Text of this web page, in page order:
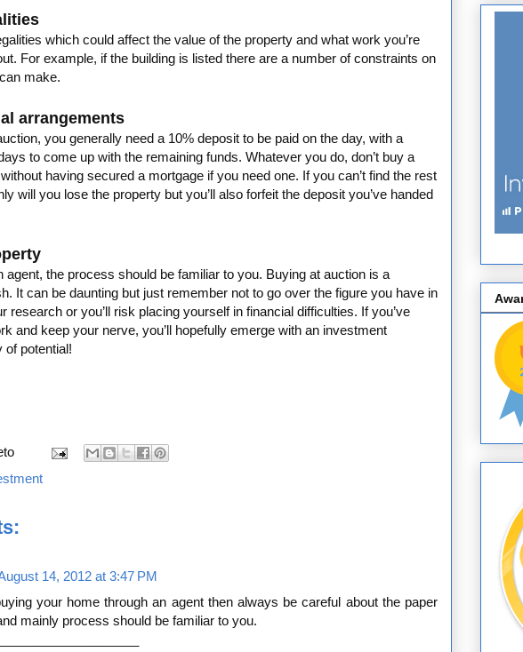
which could affect the value of the property and what work you’re
For example, if the building is listed there are a number of constraints on
make.
arrangements
you generally need a 10% deposit to be paid on the day, with a
to come up with the remaining funds. Whatever you do, don’t buy a
having secured a mortgage if you need one. If you can’t find the rest
will you lose the property but you’ll also forfeit the deposit you’ve handed
agent, the process should be familiar to you. Buying at auction is a
It can be daunting but just remember not to go over the figure you have in
research or you’ll risk placing yourself in financial difficulties. If you’ve
and keep your nerve, you’ll hopefully emerge with an investment
of potential!
14, 2012 at 3:47 PM
your home through an agent then always be careful about the paper
mainly process should be familiar to you.